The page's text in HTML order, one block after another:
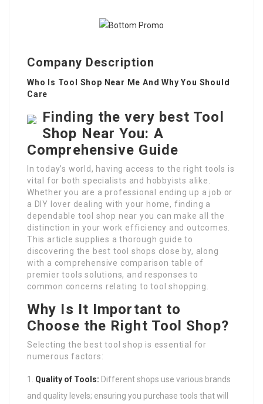
Company Description
Who Is Tool Shop Near Me And Why You Should
Care
Finding the very best Tool
Shop Near You: A
Comprehensive Guide
In today’s world, having access to the right tools is
vital for both specialists and hobbyists alike.
Whether you are a professional ending up a job or
a DIY lover dealing with your home, finding a
dependable tool shop near you can make all the
distinction in your work efficiency and outcomes.
This article supplies a thorough guide to
discovering the best tool shops close by, along
with a comprehensive comparison table of
premier tools solutions, and responses to
common concerns relating to tool shopping.
Why Is It Important to
Choose the Right Tool Shop?
Selecting the best tool shop is essential for
numerous factors:
Quality of Tools: Different shops use various brands
and quality levels; ensuring you purchase tools that will